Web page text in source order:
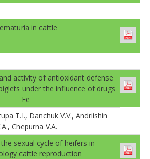
in cattle
activity of antioxidant defense
under the influence of drugs
Fe
T.I., Danchuk V.V., Andriishin
Chepurna V.A.
sexual cycle of heifers in
cattle reproduction